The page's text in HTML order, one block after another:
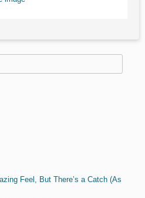
Feel, But There’s a Catch (As